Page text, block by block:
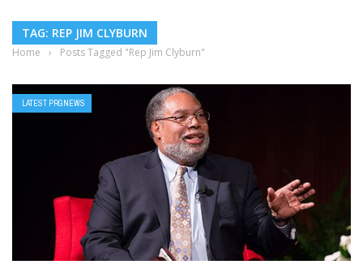
TAG: REP JIM CLYBURN
Home › Posts Tagged "Rep Jim Clyburn"
LATEST PRGNEWS